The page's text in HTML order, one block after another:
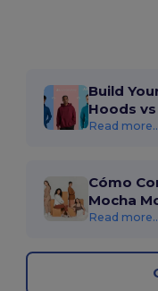
Build
Hoods
Read
Cómo
Mocha
Read